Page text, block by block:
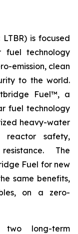
is focused
fuel technology
emission, clean
to the world.
Fuel™, a
fuel technology
heavy-water
reactor safety,
The
Fuel for new
same benefits,
on a zero-
long-term